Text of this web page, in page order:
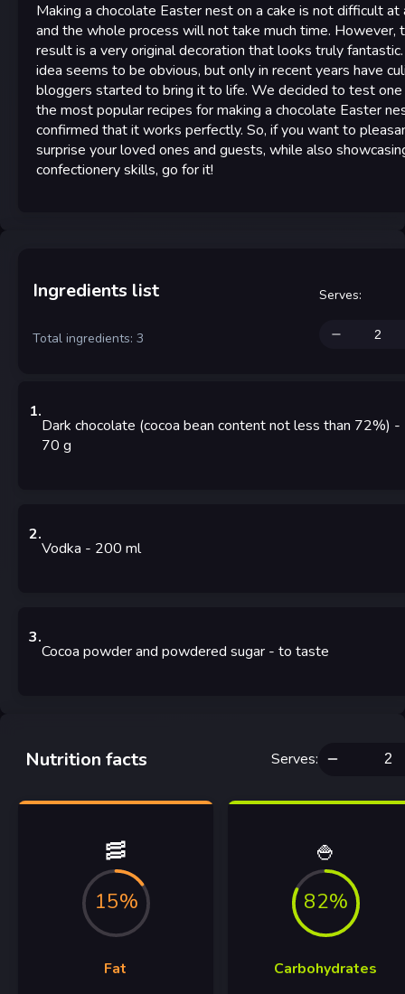
Making a chocolate Easter nest on a cake is not difficult at
and the whole process will not take much time. However,
result is a very original decoration that looks truly
idea seems to be obvious, but only in recent years have
bloggers started to bring it to life. We decided to test
the most popular recipes for making a chocolate Easter
confirmed that it works perfectly. So, if you want to
surprise your loved ones and guests, while also
confectionery skills, go for it!
Ingredients list
Total ingredients: 3
Serves:
1.
Dark chocolate (cocoa bean content not less than 72%) -
70 g
2.
Vodka - 200 ml
3.
Cocoa powder and powdered sugar - to taste
Nutrition facts Serves:
🥓
15%
Fat
🍚
82%
Carbohydrates